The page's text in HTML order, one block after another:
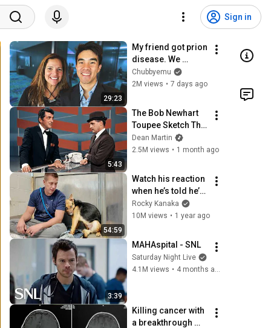
Sign in
29:23
My friend got prion
disease. We
watched her forget
who we are.
Chubbyemu
2M views • 7 days ago
5:43
The Bob Newhart
Toupee Sketch That
Broke Dean Martin
Dean Martin
2.5M views • 1 month ago
54:59
Watch his reaction
when he’s told he’s
a GOOD BOY for the
first time 🥹
Rocky Kanaka
10M views • 1 year ago
3:39
MAHAspital - SNL
Saturday Night Live
4.1M views •
Killing cancer with
a breakthrough